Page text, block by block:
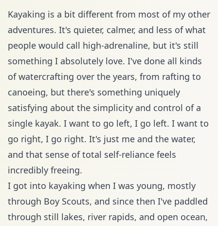
Kayaking is a bit different from most of my other
adventures. It's quieter, calmer, and less of what
people would call high-adrenaline, but it's still
something I absolutely love. I've done all kinds
of watercrafting over the years, from rafting to
canoeing, but there's something uniquely
satisfying about the simplicity and control of a
single kayak. I want to go left, I go left. I want to
go right, I go right. It's just me and the water,
and that sense of total self-reliance feels
incredibly freeing.
I got into kayaking when I was young, mostly
through Boy Scouts, and since then I've paddled
through still lakes, river rapids, and open ocean,